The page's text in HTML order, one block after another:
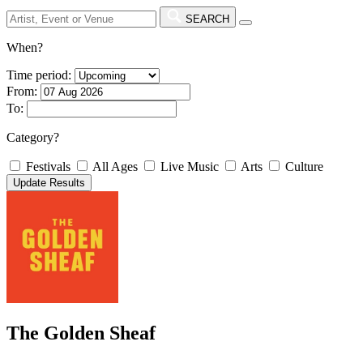
SEARCH
When?
Time period:
From:
To:
Category?
Festivals All Ages Live Music Arts Culture
The Golden Sheaf